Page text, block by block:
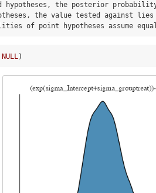
the posterior probability
the value tested against lies
of point hypotheses assume
NULL)